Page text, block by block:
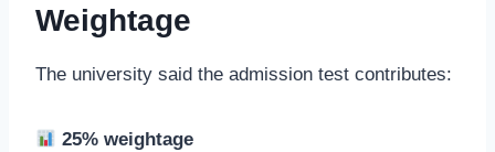
Weightage
The university said the admission test contributes:
25% weightage